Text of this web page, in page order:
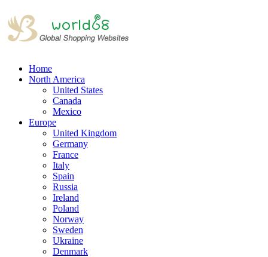
Home
North America
United States
Canada
Mexico
Europe
United Kingdom
Germany
France
Italy
Spain
Russia
Ireland
Poland
Norway
Sweden
Ukraine
Denmark